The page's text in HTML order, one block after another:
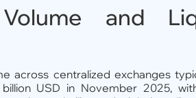
and
across centralized exchanges
USD in November 2025,